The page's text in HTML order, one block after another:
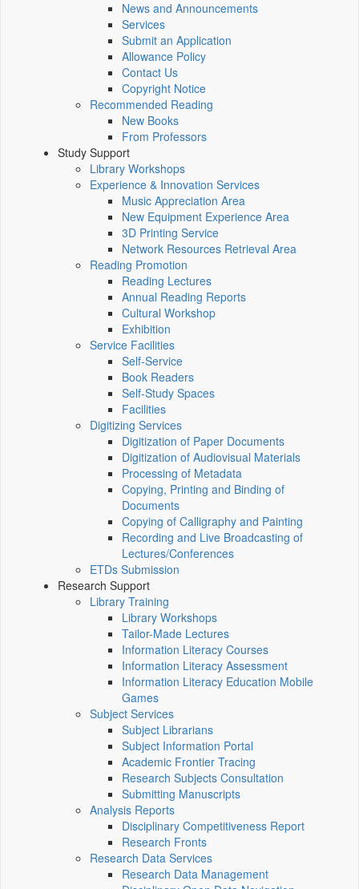
News and Announcements
Services
Submit an Application
Allowance Policy
Contact Us
Copyright Notice
Recommended Reading
New Books
From Professors
Study Support
Library Workshops
Experience & Innovation Services
Music Appreciation Area
New Equipment Experience Area
3D Printing Service
Network Resources Retrieval Area
Reading Promotion
Reading Lectures
Annual Reading Reports
Cultural Workshop
Exhibition
Service Facilities
Self-Service
Book Readers
Self-Study Spaces
Facilities
Digitizing Services
Digitization of Paper Documents
Digitization of Audiovisual Materials
Processing of Metadata
Copying, Printing and Binding of
Documents
Copying of Calligraphy and Painting
Recording and Live Broadcasting of
Lectures/Conferences
ETDs Submission
Research Support
Library Training
Library Workshops
Tailor-Made Lectures
Information Literacy Courses
Information Literacy Assessment
Information Literacy Education Mobile
Games
Subject Services
Subject Librarians
Subject Information Portal
Academic Frontier Tracing
Research Subjects Consultation
Submitting Manuscripts
Analysis Reports
Disciplinary Competitiveness Report
Research Fronts
Research Data Services
Research Data Management